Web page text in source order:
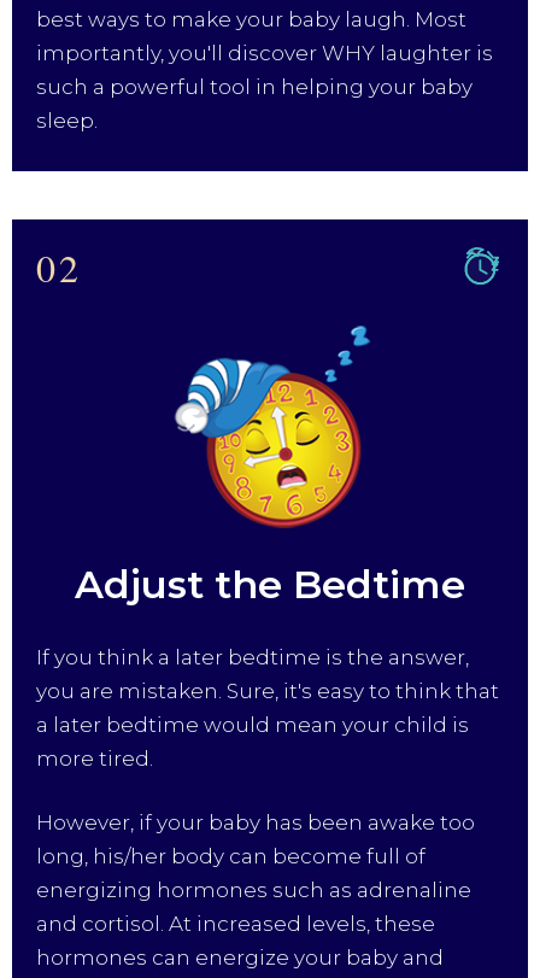
best ways to make your baby laugh. Most
importantly, you'll discover WHY laughter is
such a powerful tool in helping your baby
sleep.
02
Adjust the Bedtime
If you think a later bedtime is the answer,
you are mistaken. Sure, it's easy to think that
a later bedtime would mean your child is
more tired.
However, if your baby has been awake too
long, his/her body can become full of
energizing hormones such as adrenaline
and cortisol. At increased levels, these
hormones can energize your baby and